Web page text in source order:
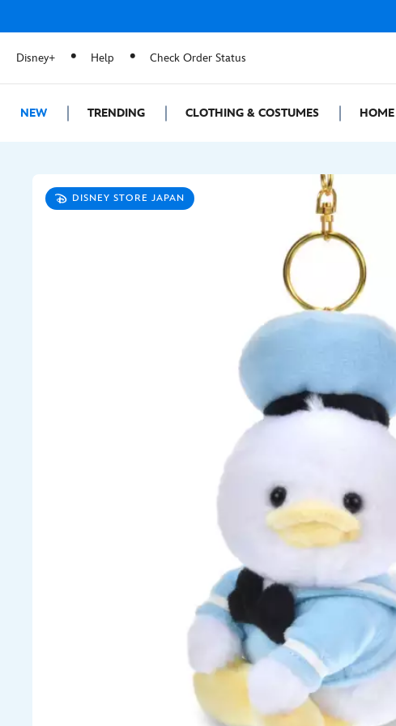
Disney+ Help Check Order Status
NEW TRENDING CLOTHING & COSTUMES HOME
DISNEY STORE JAPAN